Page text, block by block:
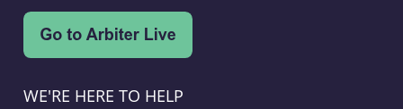
WE'RE HERE TO HELP